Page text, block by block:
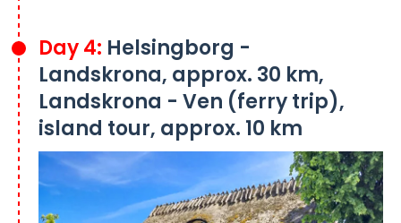
Day 4: Helsingborg -
Landskrona, approx. 30 km,
Landskrona - Ven (ferry trip),
island tour, approx. 10 km